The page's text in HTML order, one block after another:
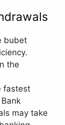
bubet
the
fastest
may take